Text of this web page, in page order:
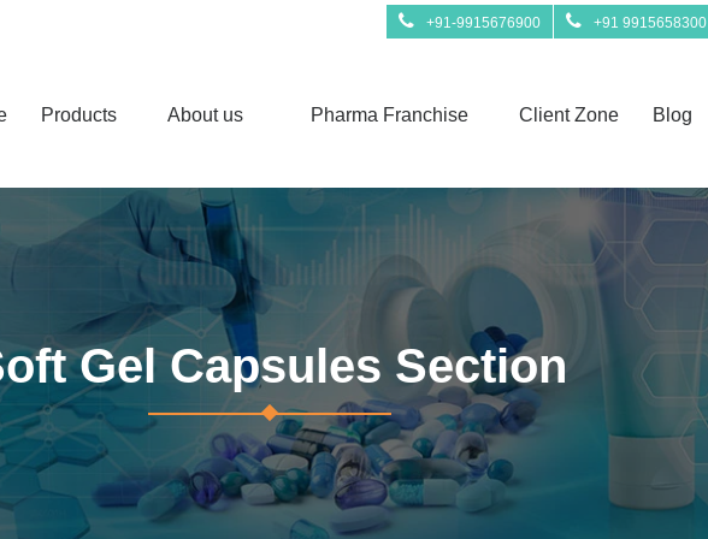
+91-9915676900 +91 9915658300
Products About us Pharma Franchise Client Zone Blog
Gel Capsules Section